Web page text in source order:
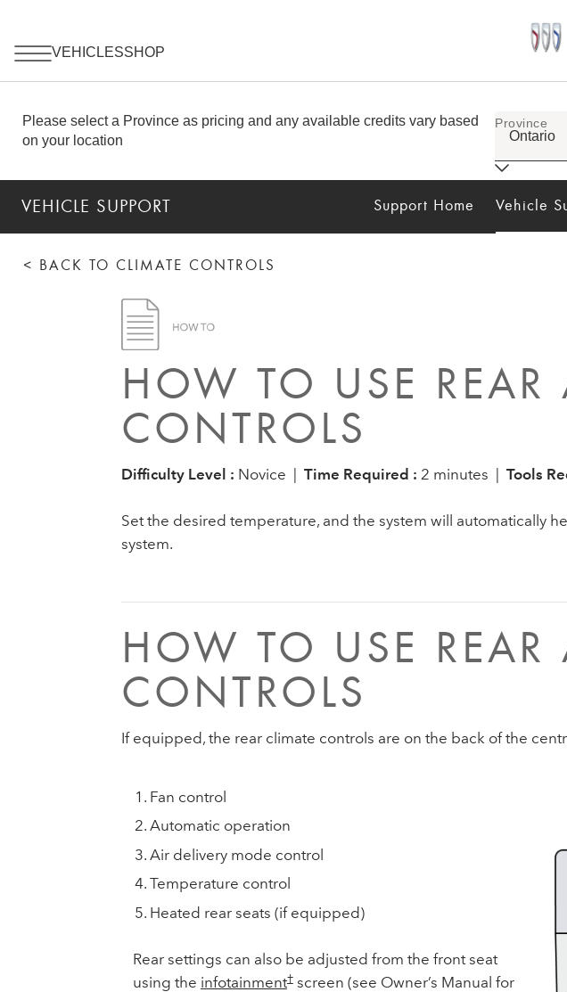
VEHICLE SUPPORT Support Home Vehicle
< BACK TO CLIMATE CONTROLS
HOW TO USE
CONTROLS
Difficulty Level : Novice | Time Required : 2 minutes | Tools
Set the desired temperature, and the system will automatically
system.
HOW TO USE
CONTROLS
If equipped, the rear climate controls are on the back of the
Fan control
Automatic operation
Air delivery mode control
Temperature control
Heated rear seats (if equipped)
Rear settings can also be adjusted from the front seat
using the infotainment†screen (see Owner’s Manual for